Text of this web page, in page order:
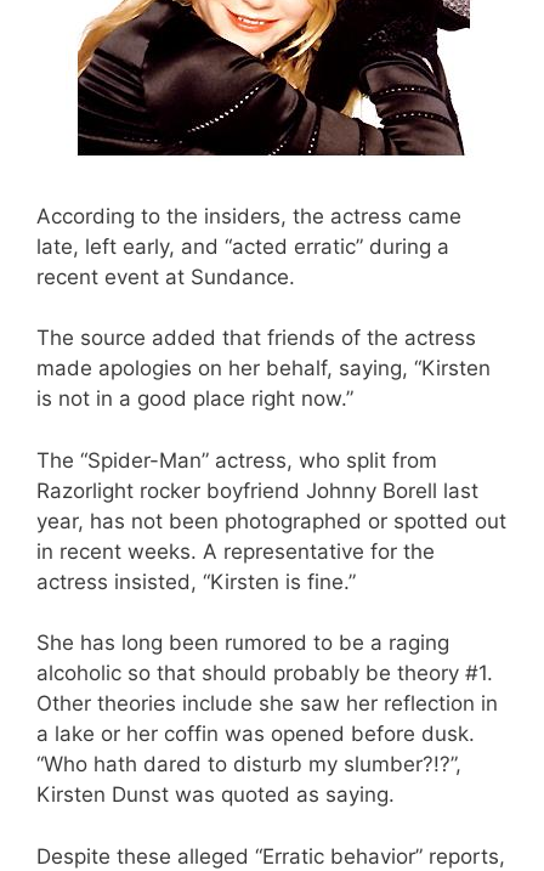
According to the insiders, the actress came
late, left early, and “acted erratic” during a
recent event at Sundance.
The source added that friends of the actress
made apologies on her behalf, saying, “Kirsten
is not in a good place right now.”
The “Spider-Man” actress, who split from
Razorlight rocker boyfriend Johnny Borell last
year, has not been photographed or spotted out
in recent weeks. A representative for the
actress insisted, “Kirsten is fine.”
She has long been rumored to be a raging
alcoholic so that should probably be theory #1.
Other theories include she saw her reflection in
a lake or her coffin was opened before dusk.
“Who hath dared to disturb my slumber?!?”,
Kirsten Dunst was quoted as saying.
Despite these alleged “Erratic behavior” reports,